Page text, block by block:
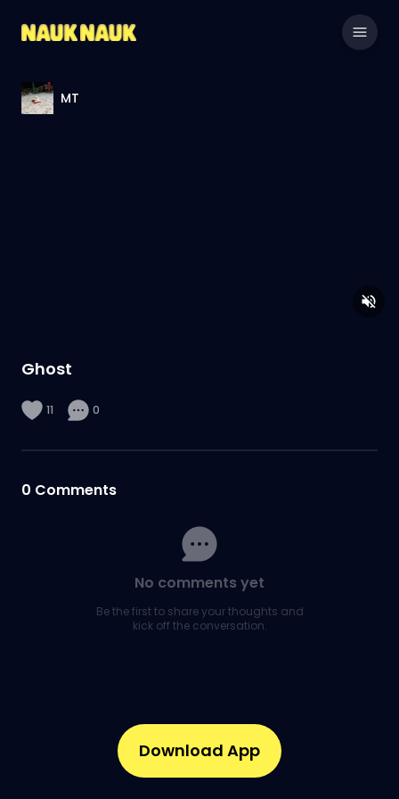
MT
Ghost
11 0
0 Comments
No comments yet
Be the first to share your thoughts and
kick off the conversation.
Download App